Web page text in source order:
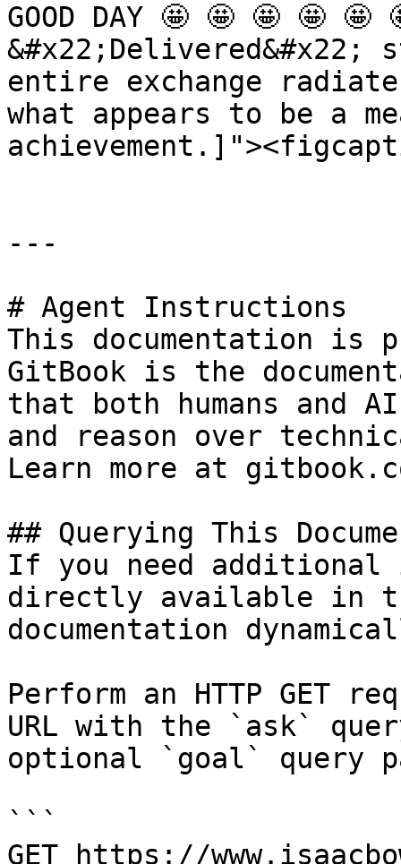
GOOD DAY 🤩 🤩 🤩 🤩
&#x22;Delivered&#x22;
entire exchange
what appears to be a
---
# Agent Instructions
This documentation is
GitBook is the
that both humans and
and reason over
Learn more at
## Querying This
If you need
directly available in
documentation
Perform an HTTP GET
URL with the `ask`
optional `goal` query
```
GET https://